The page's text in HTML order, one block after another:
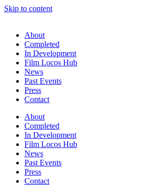
Skip to content
About
Completed
In Development
Film Locos Hub
News
Past Events
Press
Contact
About
Completed
In Development
Film Locos Hub
News
Past Events
Press
Contact